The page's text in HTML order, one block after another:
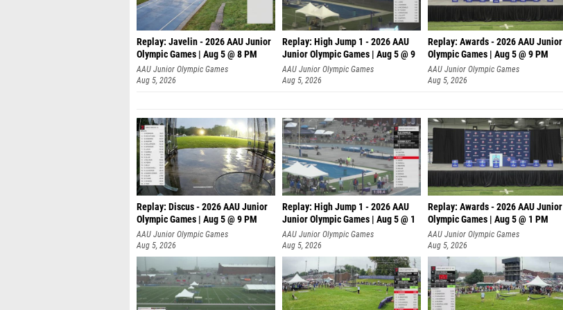
Replay: Javelin - 2026 AAU Junior
Olympic Games | Aug 5 @ 8 PM
AAU Junior Olympic Games
Aug 5, 2026
Replay: High Jump 1 - 2026 AAU
Junior Olympic Games | Aug 5 @ 9
AAU Junior Olympic Games
Aug 5, 2026
Replay: Awards - 2026 AAU Junior
Olympic Games | Aug 5 @ 9 PM
AAU Junior Olympic Games
Aug 5, 2026
Replay: Discus - 2026 AAU Junior
Olympic Games | Aug 5 @ 9 PM
AAU Junior Olympic Games
Aug 5, 2026
Replay: High Jump 1 - 2026 AAU
Junior Olympic Games | Aug 5 @ 1
AAU Junior Olympic Games
Aug 5, 2026
Replay: Awards - 2026 AAU Junior
Olympic Games | Aug 5 @ 1 PM
AAU Junior Olympic Games
Aug 5, 2026